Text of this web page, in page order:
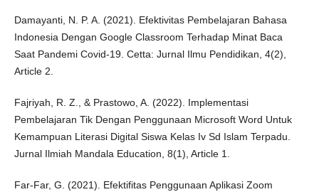
Damayanti, N. P. A. (2021). Efektivitas Pembelajaran Bahasa
Indonesia Dengan Google Classroom Terhadap Minat Baca
Saat Pandemi Covid-19. Cetta: Jurnal Ilmu Pendidikan, 4(2),
Article 2.
Fajriyah, R. Z., & Prastowo, A. (2022). Implementasi
Pembelajaran Tik Dengan Penggunaan Microsoft Word Untuk
Kemampuan Literasi Digital Siswa Kelas Iv Sd Islam Terpadu.
Jurnal Ilmiah Mandala Education, 8(1), Article 1.
Far-Far, G. (2021). Efektifitas Penggunaan Aplikasi Zoom